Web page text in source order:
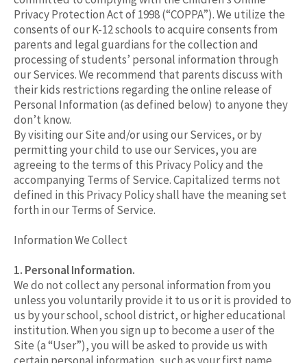
Privacy Protection Act of 1998 (“COPPA”). We utilize the
consents of our K-12 schools to acquire consents from
parents and legal guardians for the collection and
processing of students’ personal information through
our Services. We recommend that parents discuss with
their kids restrictions regarding the online release of
Personal Information (as defined below) to anyone they
don’t know.
By visiting our Site and/or using our Services, or by
permitting your child to use our Services, you are
agreeing to the terms of this Privacy Policy and the
accompanying Terms of Service. Capitalized terms not
defined in this Privacy Policy shall have the meaning set
forth in our Terms of Service.
Information We Collect
1. Personal Information.
We do not collect any personal information from you
unless you voluntarily provide it to us or it is provided to
us by your school, school district, or higher educational
institution. When you sign up to become a user of the
Site (a “User”), you will be asked to provide us with